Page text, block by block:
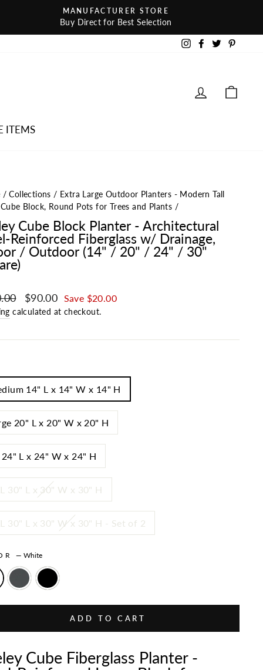
MANUFACTURER STORE
Buy Direct for Best Selection
Instagram
Facebook
Twitter
LOG IN
ITEMS
/ Collections / Extra Large Outdoor Planters - Modern Tall
Block, Round Pots for Trees and Plants /
Cube Block Planter - Architectural
Reinforced Fiberglass w/ Drainage,
/ Outdoor (14" / 20" / 24" / 30"
priceSale price
$90.00 Save $20.00
calculated at checkout.
14" L x 14" W x 14" H
20" L x 20" W x 20" H
24" L x 24" W x 24" H
30" L x 30" W x 30" H
30" L x 30" W x 30" H - Set of 2
—White
ADD TO CART
Cube Fiberglass Planter -